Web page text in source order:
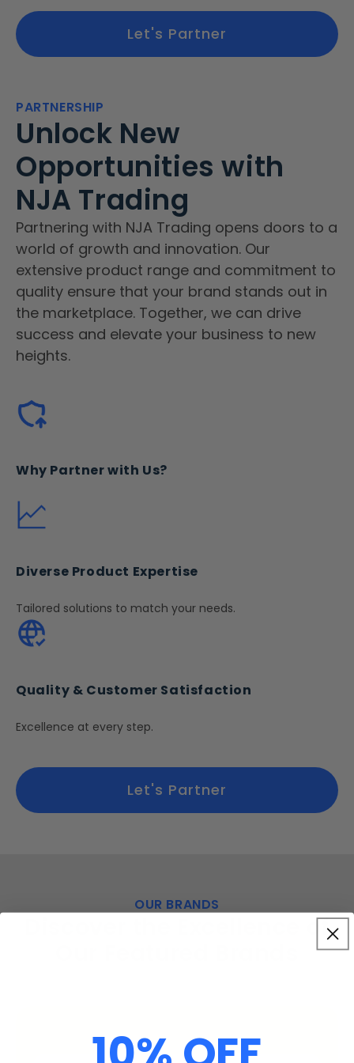
Let's Partner
PARTNERSHIP
Unlock New
Opportunities with
NJA Trading
Partnering with NJA Trading opens doors to a
world of growth and innovation. Our
extensive product range and commitment to
quality ensure that your brand stands out in
the marketplace. Together, we can drive
success and elevate your business to new
heights.
Why Partner with Us?
Diverse Product Expertise
Tailored solutions to match your needs.
Quality & Customer Satisfaction
Excellence at every step.
Let's Partner
OUR BRANDS
Discover the Excellence of